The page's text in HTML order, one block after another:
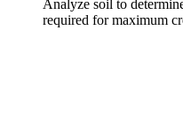
Analyze soil to
required for maximum